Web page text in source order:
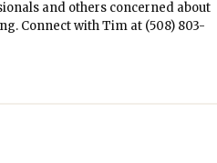
and others concerned about
Connect with Tim at (508) 803-